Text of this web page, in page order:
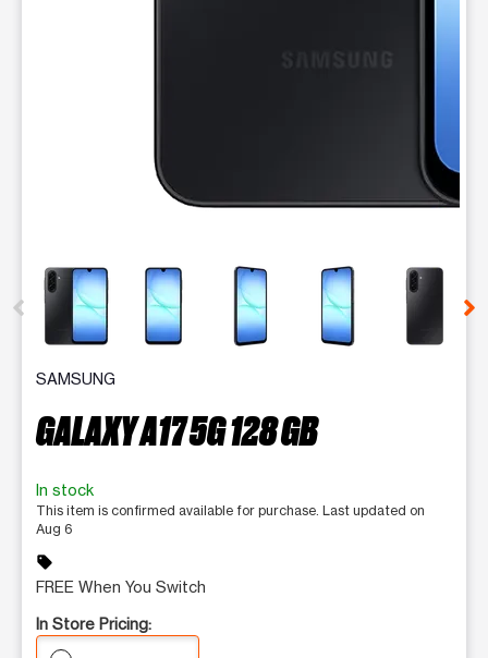
This carousel contains a column of small thumbnails.
SAMSUNG
GALAXY A17 5G 128 GB
In stock
This item is confirmed available for purchase. Last updated on
Aug 6
sell
FREE When You Switch
In Store Pricing: